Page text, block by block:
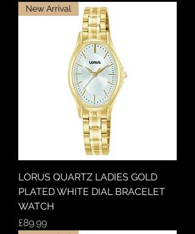
New Arrival
LORUS QUARTZ LADIES GOLD
PLATED WHITE DIAL BRACELET
WATCH
Price
£89.99